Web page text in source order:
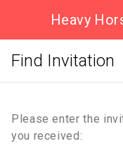
Heavy
Find Invitation
Please enter the
you received: